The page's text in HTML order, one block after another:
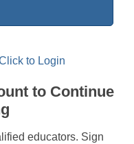
to Login
to Continue
educators. Sign